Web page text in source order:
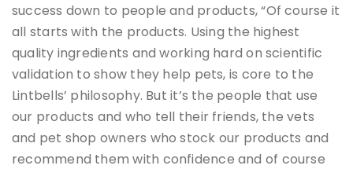
success down to people and products, “Of course it
all starts with the products. Using the highest
quality ingredients and working hard on scientific
validation to show they help pets, is core to the
Lintbells’ philosophy. But it’s the people that use
our products and who tell their friends, the vets
and pet shop owners who stock our products and
recommend them with confidence and of course